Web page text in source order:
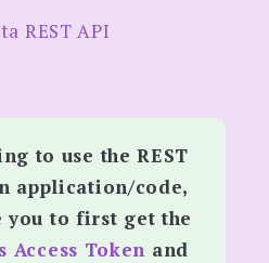
REST API
to use the REST
application/code,
you to first get the
Access Token and